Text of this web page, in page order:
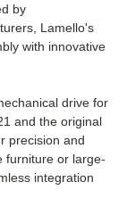
by
Lamello's
with innovative
drive for
and the original
precision and
furniture or large-
integration